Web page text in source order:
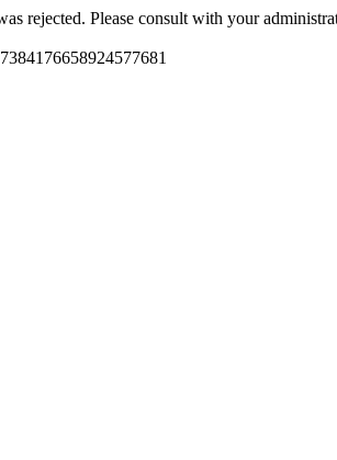
rejected. Please consult with your